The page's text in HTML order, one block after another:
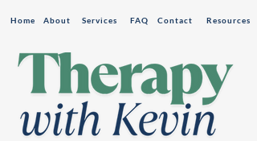
Home About Services FAQ Contact Resources